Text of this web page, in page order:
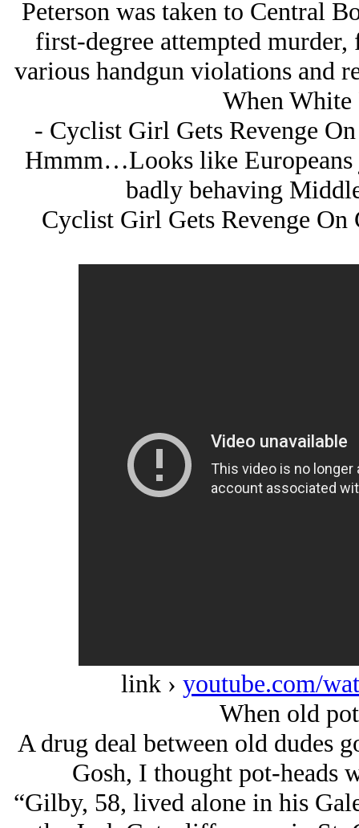
Peterson was taken to Central
first-degree attempted murder,
various handgun violations and
When White
- Cyclist Girl Gets Revenge
Hmmm…Looks like
badly behaving
Cyclist Girl Gets Revenge
link › youtube.com/
When old
A drug deal between old dudes
Gosh, I thought pot-heads
“Gilby, 58, lived alone in his